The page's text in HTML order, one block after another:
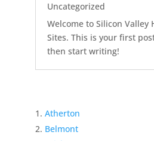
Uncategorized
Welcome to Silicon Valley
Sites. This is your first
then start writing!
Atherton
Belmont